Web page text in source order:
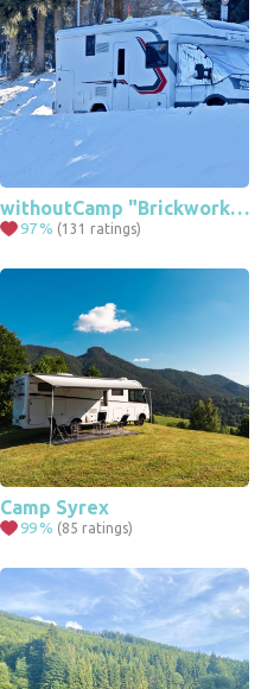
withoutCamp "Brickworks" - Sumava Zadov
97 % (131 ratings)
Camp Syrex
99 % (85 ratings)